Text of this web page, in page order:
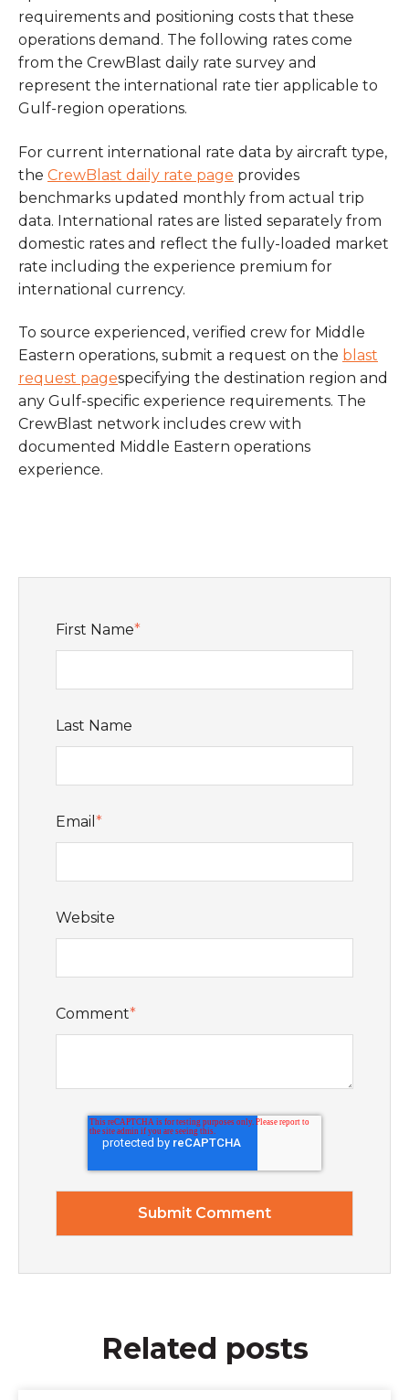
requirements and positioning costs that these
operations demand. The following rates come
from the CrewBlast daily rate survey and
represent the international rate tier applicable to
Gulf-region operations.
For current international rate data by aircraft type,
the CrewBlast daily rate page provides
benchmarks updated monthly from actual trip
data. International rates are listed separately from
domestic rates and reflect the fully-loaded market
rate including the experience premium for
international currency.
To source experienced, verified crew for Middle
Eastern operations, submit a request on the blast
request pagespecifying the destination region and
any Gulf-specific experience requirements. The
CrewBlast network includes crew with
documented Middle Eastern operations
experience.
First Name*
Last Name
Email *
Website
Comment*
Related posts